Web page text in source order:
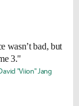
wasn’t bad, but
3."
"Viion" Jang